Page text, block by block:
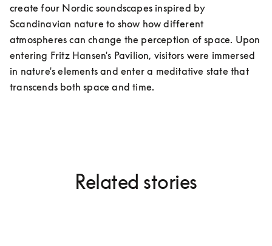
create four Nordic soundscapes inspired by
Scandinavian nature to show how different
atmospheres can change the perception of space. Upon
entering Fritz Hansen's Pavilion, visitors were immersed
in nature's elements and enter a meditative state that
transcends both space and time.
Related stories